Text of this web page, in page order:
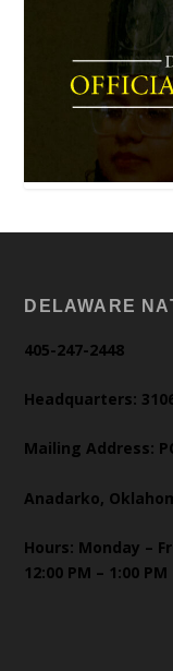
DELAWARE
405-247-2448
Headquarters:
Mailing Address:
Anadarko,
Hours: Monday –
12:00 PM – 1:00